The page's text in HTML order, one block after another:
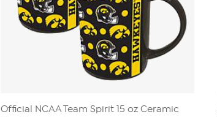
Official NCAA Team Spirit 15 oz Ceramic